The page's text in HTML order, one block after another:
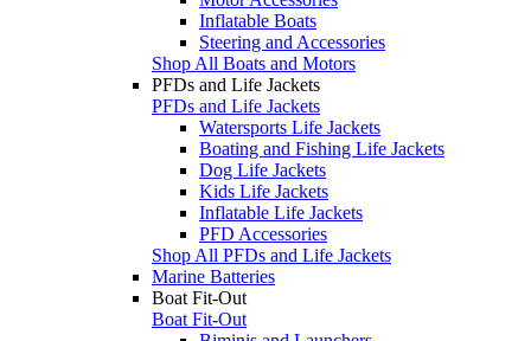
Inflatable Boats
Steering and Accessories
Shop All Boats and Motors
PFDs and Life Jackets
PFDs and Life Jackets
Watersports Life Jackets
Boating and Fishing Life Jackets
Dog Life Jackets
Kids Life Jackets
Inflatable Life Jackets
PFD Accessories
Shop All PFDs and Life Jackets
Marine Batteries
Boat Fit-Out
Boat Fit-Out